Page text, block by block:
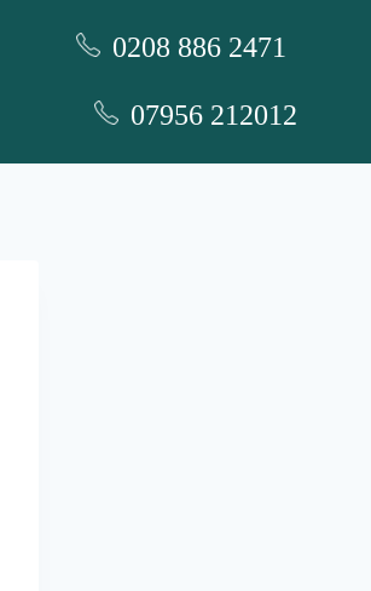
0208 886 2471
07956 212012